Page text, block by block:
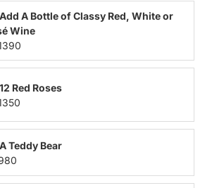
A Bottle of Classy Red, White or
Wine
Red Roses
Teddy Bear